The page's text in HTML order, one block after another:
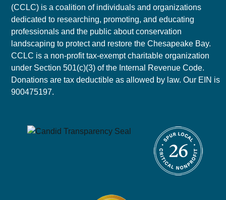
(CCLC) is a coalition of individuals and organizations
dedicated to researching, promoting, and educating
professionals and the public about conservation
landscaping to protect and restore the Chesapeake Bay.
CCLC is a non-profit tax-exempt charitable organization
under Section 501(c)(3) of the Internal Revenue Code.
Donations are tax deductible as allowed by law. Our EIN is
900475197.